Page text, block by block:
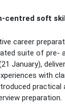
centred soft
career
suite of pre-
January),
with
practical
preparation.